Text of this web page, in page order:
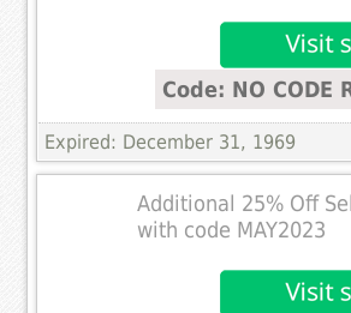
Code: NO CODE
Expired: December 31, 1969
Additional 25% Off
with code MAY2023